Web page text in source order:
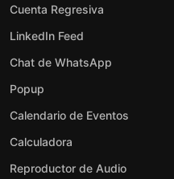
Cuenta Regresiva
LinkedIn Feed
Chat de WhatsApp
Popup
Calendario de Eventos
Calculadora
Reproductor de Audio